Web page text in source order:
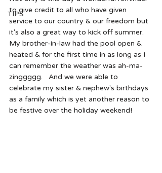
TIPS
to give credit to all who have given
service to our country & our freedom but
it's also a great way to kick off summer.
My brother-in-law had the pool open &
heated & for the first time in as long as I
can remember the weather was ah-ma-
zinggggg.   And we were able to
celebrate my sister & nephew's birthdays
as a family which is yet another reason to
be festive over the holiday weekend!